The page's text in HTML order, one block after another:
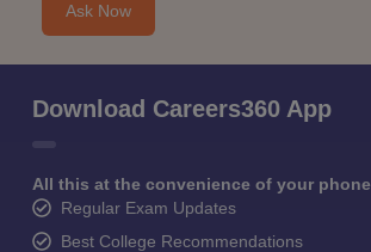
Ask Now
Download Careers360 App
All this at the convenience of your phone
Regular Exam Updates
Best College Recommendations